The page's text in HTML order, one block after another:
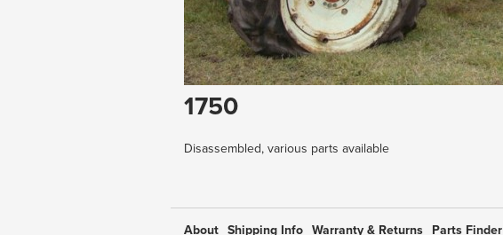
1750
Disassembled, various parts available
About Shipping Info Warranty & Returns Parts Finder